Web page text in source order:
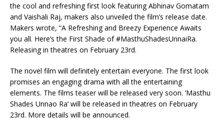
the cool and refreshing first look featuring Abhinav Gomatam
and Vaishali Raj, makers also unveiled the film’s release date.
Makers wrote, “A Refreshing and Breezy Experience Awaits
you all. Here’s the First Shade of #MasthuShadesUnnaiRa.
Releasing in theatres on February 23rd.
The novel film will definitely entertain everyone. The first look
promises an engaging drama with all the entertaining
elements. The films teaser will be released very soon. ‘Masthu
Shades Unnao Ra’ will be released in theatres on February
23rd. More details will be announced.